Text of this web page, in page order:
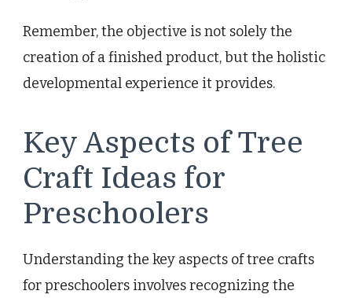
Remember, the objective is not solely the
creation of a finished product, but the holistic
developmental experience it provides.
Key Aspects of Tree
Craft Ideas for
Preschoolers
Understanding the key aspects of tree crafts
for preschoolers involves recognizing the